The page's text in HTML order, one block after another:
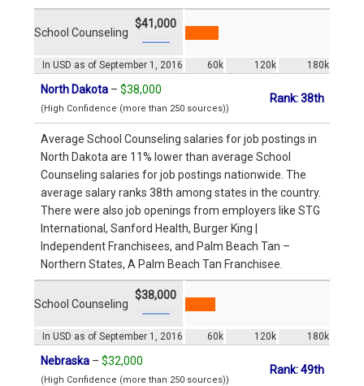
In USD as of September 1, 2016 60k 120k 180k
School Counseling
$41,000
North Dakota – $38,000
(High Confidence (more than 250 sources))
Rank: 38th
Average School Counseling salaries for job postings in
North Dakota are 11% lower than average School
Counseling salaries for job postings nationwide. The
average salary ranks 38th among states in the country.
There were also job openings from employers like STG
International, Sanford Health, Burger King |
Independent Franchisees, and Palm Beach Tan –
Northern States, A Palm Beach Tan Franchisee.
In USD as of September 1, 2016 60k 120k 180k
School Counseling
$38,000
Nebraska – $32,000
(High Confidence (more than 250 sources))
Rank: 49th